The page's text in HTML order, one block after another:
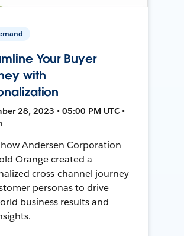
Your Buyer
with
28, 2023 • 05:00 PM UTC •
Andersen Corporation
Orange created a
cross-channel journey
personas to drive
business results and